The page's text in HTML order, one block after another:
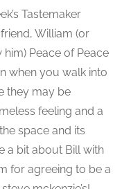
Tastemaker
William (or
him) Peace of Peace
when you walk into
they may be
feeling and a
space and its
a bit about Bill with
for agreeing to be a